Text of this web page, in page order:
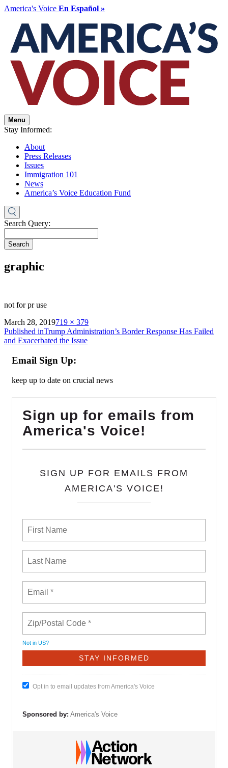
America's Voice En Español »
Menu
Stay Informed:
About
Press Releases
Issues
Immigration 101
News
America’s Voice Education Fund
Search Query:
Search
graphic
not for pr use
on
March 28, 2019Full
size
719 × 379
Post
navigation
Published inTrump Administration’s Border Response Has Failed
and Exacerbated the Issue
Email Sign Up:
keep up to date on crucial news
Sign up for emails from
America's Voice!
SIGN UP FOR EMAILS FROM
AMERICA'S VOICE!
Not in US?
Opt in to email updates from America's Voice
Sponsored by: America's Voice